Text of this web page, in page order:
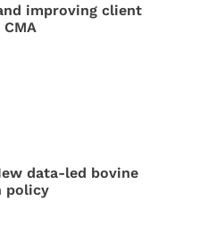
improving client
data-led bovine
policy